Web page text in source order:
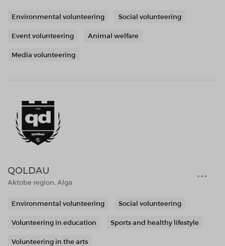
Environmental volunteering Social volunteering
Event volunteering Animal welfare
Media volunteering
QOLDAU
Aktobe region, Alga
Environmental volunteering Social volunteering
Volunteering in education Sports and healthy lifestyle
Volunteering in the arts